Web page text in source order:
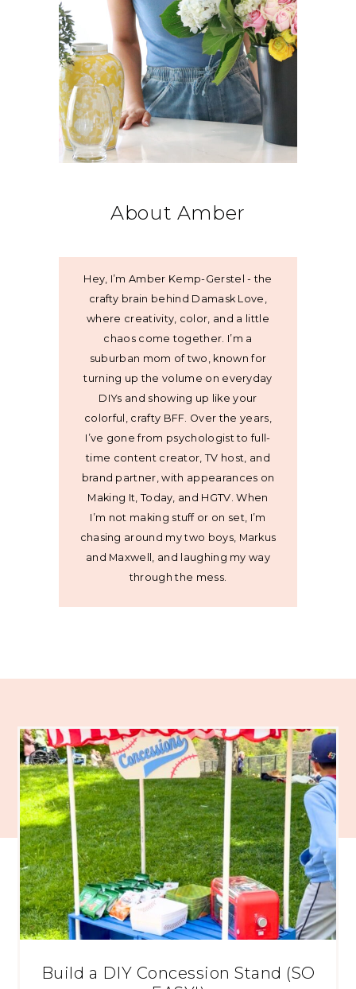
About Amber
Hey, I’m Amber Kemp-Gerstel - the
crafty brain behind Damask Love,
where creativity, color, and a little
chaos come together. I’m a
suburban mom of two, known for
turning up the volume on everyday
DIYs and showing up like your
colorful, crafty BFF. Over the years,
I’ve gone from psychologist to full-
time content creator, TV host, and
brand partner, with appearances on
Making It, Today, and HGTV. When
I’m not making stuff or on set, I’m
chasing around my two boys, Markus
and Maxwell, and laughing my way
through the mess.
Build a DIY Concession Stand (SO